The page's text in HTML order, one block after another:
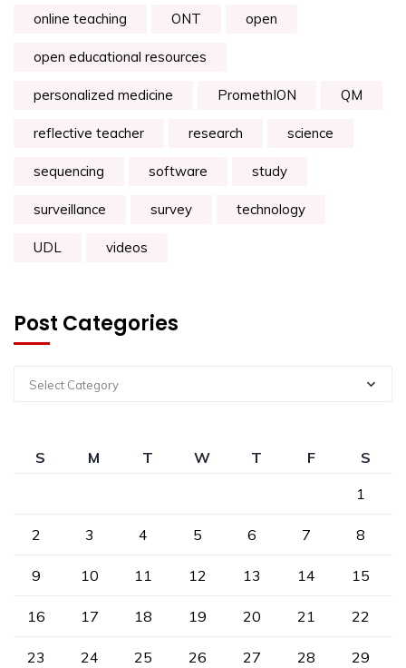
online teaching ONT open
open educational resources
personalized medicine PromethION QM
reflective teacher research science
sequencing software study
surveillance survey technology
UDL videos
Post Categories
Select Category
S M T W T F
S
1
2 3 4 5 6 7 8
9 10 11 12 13 14 15
16 17 18 19 20 21 22
23 24 25 26 27 28 29